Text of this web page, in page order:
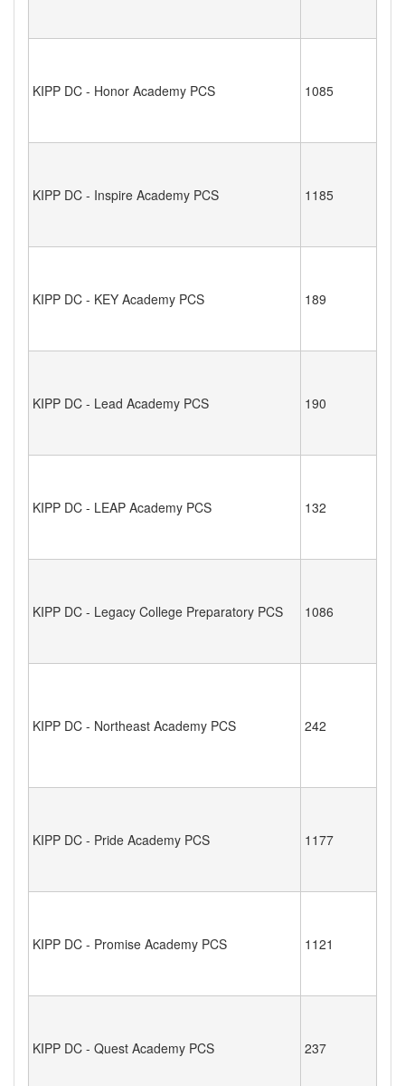
KIPP DC - Honor Academy PCS 1085
KIPP DC - Inspire Academy PCS 1185
KIPP DC - KEY Academy PCS 189
KIPP DC - Lead Academy PCS 190
KIPP DC - LEAP Academy PCS 132
KIPP DC - Legacy College Preparatory PCS 1086
KIPP DC - Northeast Academy PCS 242
KIPP DC - Pride Academy PCS 1177
KIPP DC - Promise Academy PCS 1121
KIPP DC - Quest Academy PCS 237